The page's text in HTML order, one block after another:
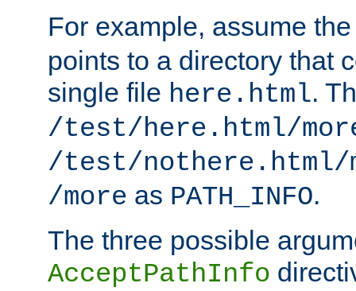
For example, assume
points to a directory that
single file here.html.
/test/here.html/
/test/nothere.html/
/more as PATH_INFO.
The three possible
AcceptPathInfo